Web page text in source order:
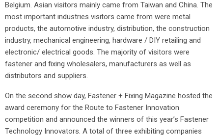
Belgium. Asian visitors mainly came from Taiwan and China. The
most important industries visitors came from were metal
products, the automotive industry, distribution, the construction
industry, mechanical engineering, hardware / DIY retailing and
electronic/ electrical goods. The majority of visitors were
fastener and fixing wholesalers, manufacturers as well as
distributors and suppliers.
On the second show day, Fastener + Fixing Magazine hosted the
award ceremony for the Route to Fastener Innovation
competition and announced the winners of this year’s Fastener
Technology Innovators. A total of three exhibiting companies